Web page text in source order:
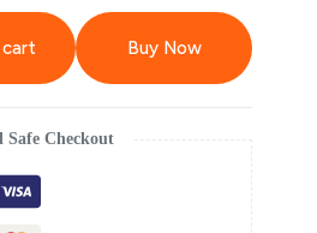
Buy Now
Safe Checkout